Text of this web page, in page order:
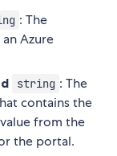
: The
Azure
string : The
contains the
from the
the portal.